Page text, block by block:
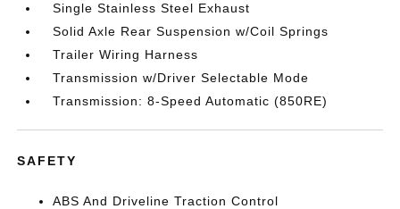
Single Stainless Steel Exhaust
Solid Axle Rear Suspension w/Coil Springs
Trailer Wiring Harness
Transmission w/Driver Selectable Mode
Transmission: 8-Speed Automatic (850RE)
SAFETY
ABS And Driveline Traction Control